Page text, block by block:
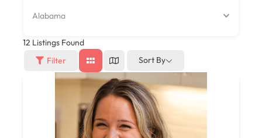
Alabama
12 Listings Found
Filter
Sort By